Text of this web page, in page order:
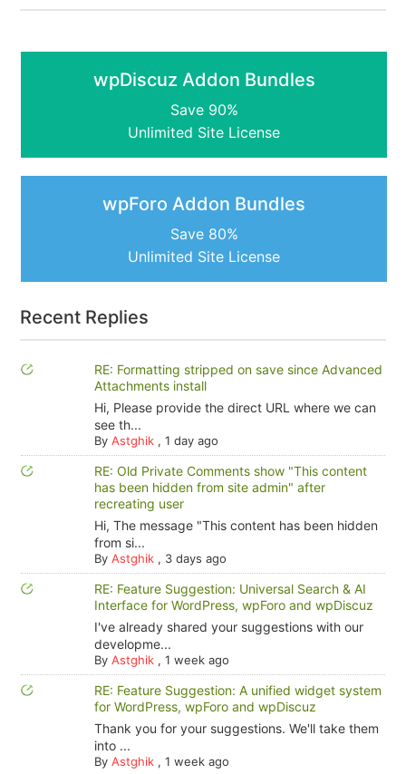
wpDiscuz Addon Bundles
Save 90%
Unlimited Site License
wpForo Addon Bundles
Save 80%
Unlimited Site License
Recent Replies
RE: Formatting stripped on save since Advanced
Attachments install
Hi, Please provide the direct URL where we can
see th...
By Astghik, 1 day ago
RE: Old Private Comments show "This content
has been hidden from site admin" after
recreating user
Hi, The message "This content has been hidden
from si...
By Astghik, 3 days ago
RE: Feature Suggestion: Universal Search & AI
Interface for WordPress, wpForo and wpDiscuz
I've already shared your suggestions with our
developme...
By Astghik, 1 week ago
RE: Feature Suggestion: A unified widget system
for WordPress, wpForo and wpDiscuz
Thank you for your suggestions. We'll take them
into ...
By Astghik, 1 week ago